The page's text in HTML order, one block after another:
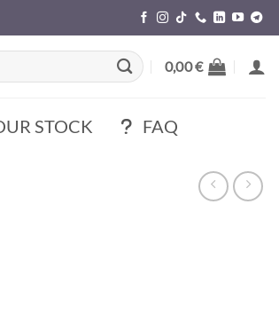
0,00€
STOCK FAQ